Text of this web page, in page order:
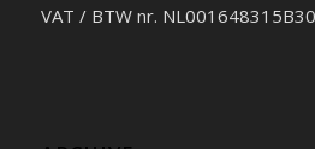
VAT / BTW nr. NL001648315B30